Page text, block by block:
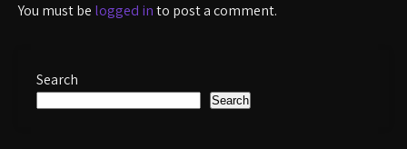
You must be logged into post a comment.
Search
Search